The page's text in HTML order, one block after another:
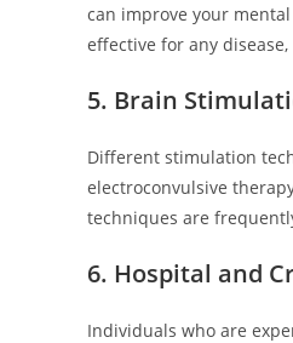
can improve your
effective for any
5. Brain
Different stimulation
electroconvulsive
techniques are
6. Hospital and
Individuals who are